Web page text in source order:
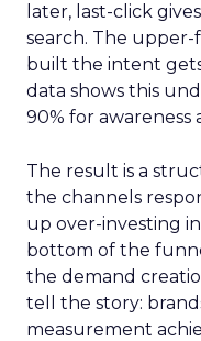
later, last-click
search. The
built the intent gets
data shows this
90% for awareness
The result is a
the channels
up over-investing
bottom of the
the demand
tell the story:
measurement